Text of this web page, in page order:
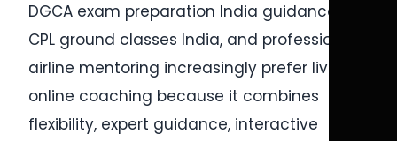
DGCA exam preparation India guidance,
CPL ground classes India, and professional
airline mentoring increasingly prefer live
online coaching because it combines
flexibility, expert guidance, interactive